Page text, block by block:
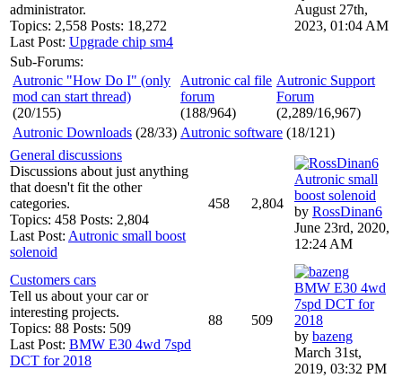
administrator.
Topics: 2,558 Posts: 18,272
Last Post: Upgrade chip sm4
August 27th,
2023, 01:04 AM
Sub-Forums:
Autronic "How Do I" (only
mod can start thread)
(20/155)
Autronic cal file
forum
(188/964)
Autronic Support
Forum
(2,289/16,967)
Autronic Downloads (28/33) Autronic software (18/121)
General discussions
Discussions about just anything
that doesn't fit the other
categories.
Topics: 458 Posts: 2,804
Last Post: Autronic small boost
solenoid
458 2,804
Autronic small
boost solenoid
by RossDinan6
June 23rd, 2020,
12:24 AM
Customers cars
Tell us about your car or
interesting projects.
Topics: 88 Posts: 509
Last Post: BMW E30 4wd 7spd
DCT for 2018
88 509
BMW E30 4wd
7spd DCT for
2018
by bazeng
March 31st,
2019, 03:32 PM